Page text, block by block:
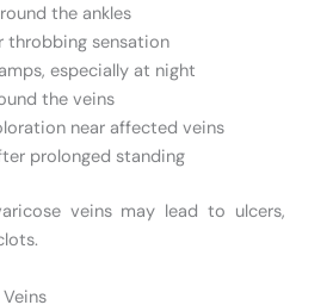
the ankles
throbbing sensation
especially at night
the veins
near affected veins
prolonged standing
veins may lead to ulcers,